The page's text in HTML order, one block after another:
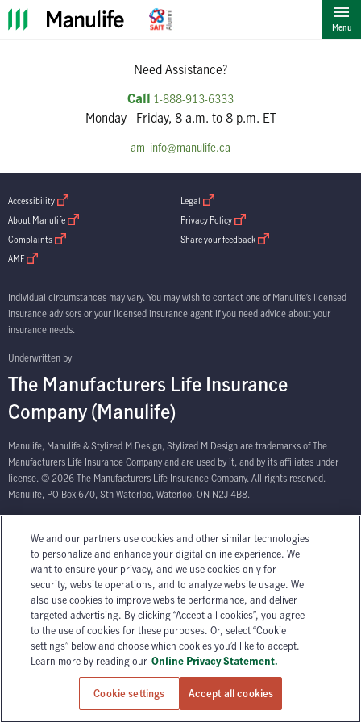
""
Menu
Need Assistance?
Call 1-888-913-6333
Monday - Friday, 8 a.m. to 8 p.m. ET
am_info@manulife.ca
Accessibility open in new window Legal open in new window
About Manulife open in new window Privacy Policy open in new window
Complaints open in new window Share your feedback open in new window
AMF open in new window
Individual circumstances may vary. You may wish to contact one of Manulife’s licensed
insurance advisors or your licensed insurance agent if you need advice about your
insurance needs.
Underwritten by
The Manufacturers Life Insurance
Company (Manulife)
Manulife, Manulife & Stylized M Design, Stylized M Design are trademarks of The
Manufacturers Life Insurance Company and are used by it, and by its affiliates under
license. © 2026 The Manufacturers Life Insurance Company. All rights reserved.
Manulife, PO Box 670, Stn Waterloo, Waterloo, ON N2J 4B8.
We and our partners use cookies and other similar technologies
to personalize and enhance your digital online experience. We
want to ensure your privacy, and we use cookies only for
security, website operations, and to analyze website usage. We
also use cookies to improve website performance, and deliver
targeted advertising. By clicking “Accept all cookies”, you agree
to the use of cookies for these purposes. Or, select “Cookie
settings” below and choose which cookies you’d like to accept.
Learn more by reading our Online Privacy Statement.
Cookie settings Accept all cookies